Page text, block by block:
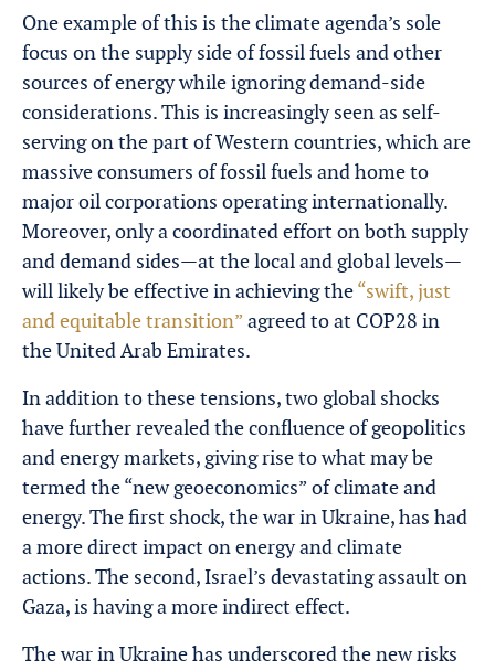
One example of this is the climate agenda’s sole
focus on the supply side of fossil fuels and other
sources of energy while ignoring demand-side
considerations. This is increasingly seen as self-
serving on the part of Western countries, which are
massive consumers of fossil fuels and home to
major oil corporations operating internationally.
Moreover, only a coordinated effort on both supply
and demand sides—at the local and global levels—
will likely be effective in achieving the“swift, just
and equitable transition”agreed to at COP28 in
the United Arab Emirates.
In addition to these tensions, two global shocks
have further revealed the confluence of geopolitics
and energy markets, giving rise to what may be
termed the “new geoeconomics” of climate and
energy. The first shock, the war in Ukraine, has had
a more direct impact on energy and climate
actions. The second, Israel’s devastating assault on
Gaza, is having a more indirect effect.
The war in Ukraine has underscored the new risks